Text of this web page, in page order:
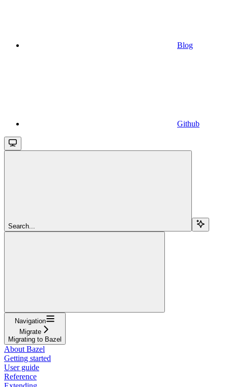
Blog
Github
Search...
Navigation
Migrate
Migrating to Bazel
About Bazel
Getting started
User guide
Reference